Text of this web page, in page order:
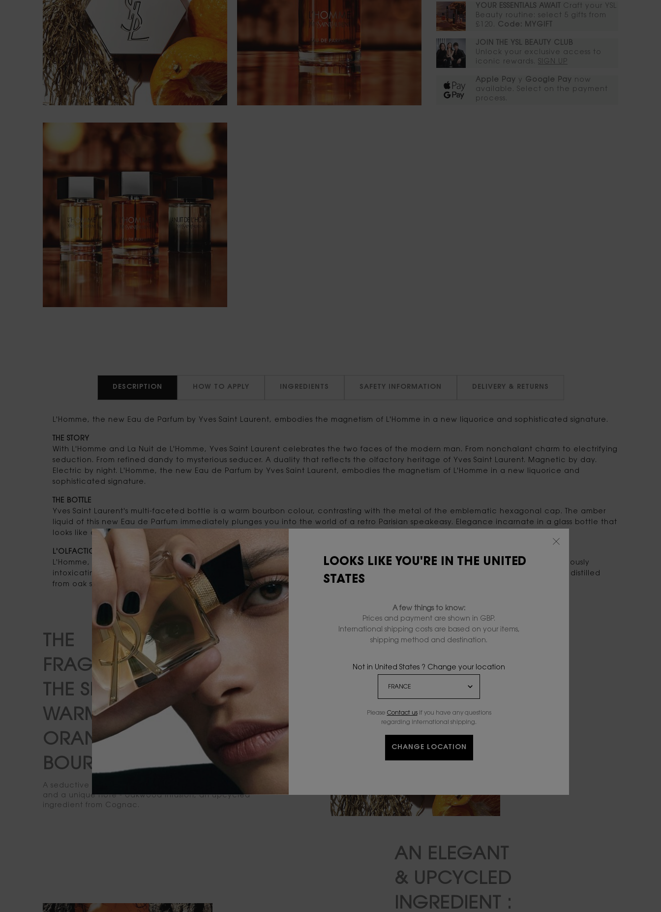
YOUR ESSENTIALS AWAIT​
Craft your YSL
Beauty routine: select 5 gifts from
£120. Code: MYGIFT
JOIN THE YSL BEAUTY CLUB​​
Unlock your exclusive access to
iconic rewards.​ SIGN UP
Apple Pay y Google Pay now
available. Select on the payment
process.​
DESCRIPTION HOW TO APPLY INGREDIENTS SAFETY INFORMATION DELIVERY & RETURNS
L'Homme, the new Eau de Parfum by Yves Saint Laurent, embodies the magnetism of L'Homme in a new liquorice and sophisticated signature.
THE STORY
With L'Homme and La Nuit de L'Homme, Yves Saint Laurent celebrates the two faces of the modern man. From nonchalant charm to electrifying
seduction. From refined dandy to mysterious seducer. A duality that reflects the olfactory heritage of Yves Saint Laurent. Magnetic by day.
Electric by night. L'Homme, the new Eau de Parfum by Yves Saint Laurent, embodies the magnetism of L'Homme in a new liquorice and
sophisticated signature.
THE BOTTLE
Yves Saint Laurent's multi-faceted bottle is a warm bourbon colour, contrasting with the metal of the emblematic hexagonal cap. The amber
liquid of this new Eau de Parfum immediately plunges you into the world of a retro Parisian speakeasy. Elegance incarnate in a glass bottle that
looks like a scented whisky.
L'OLFACTION
L'Homme, the new Eau de Parfum, encapsulates the heart of the L'Homme franchise, the woody accord, in a more powerful, deliciously
intoxicating version. Like a liqueur, the fruity essence of Bitter Orange blends perfectly with Oak Wood Infusion. This new ingredient, distilled
from oak shavings from barrels made in Cognac, adds roundness and power to the captivating trail of this new Eau de Parfum.
THE
FRAGRANCE.
THE SENSUAL
WARMTH OF AN
ORANGE
BOURBON SOUR
A seductive blend of bitter orange, noble vetiver heart
and a unique note - oakwood infusion, an upcycled
ingredient from Cognac.
AN ELEGANT
& UPCYCLED
INGREDIENT :
LOOKS LIKE YOU'RE IN THE UNITED
STATES
A few things to know:
Prices and payment are shown in GBP.
International shipping costs are based on your items,
shipping method and destination.
Not in United States ? Change your location
Please Contact usif you have any questions
regarding international shipping.
CHANGE LOCATION